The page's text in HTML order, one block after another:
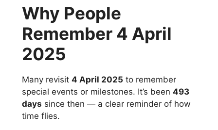
Why People
Remember 4 April
2025
Many revisit 4 April 2025 to remember
special events or milestones. It’s been 493
days since then — a clear reminder of how
time flies.